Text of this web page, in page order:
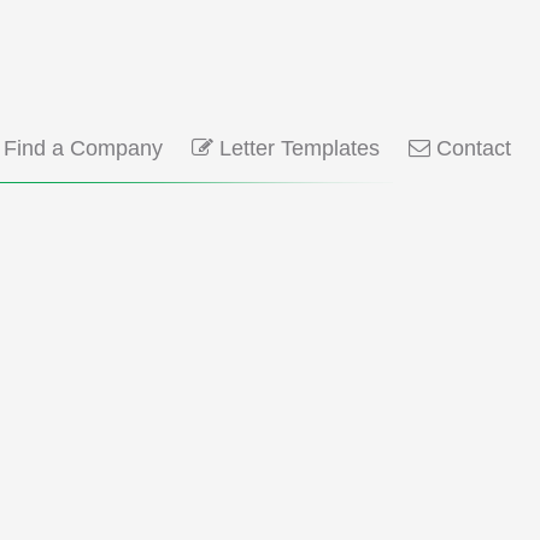
a Company Letter Templates Contact